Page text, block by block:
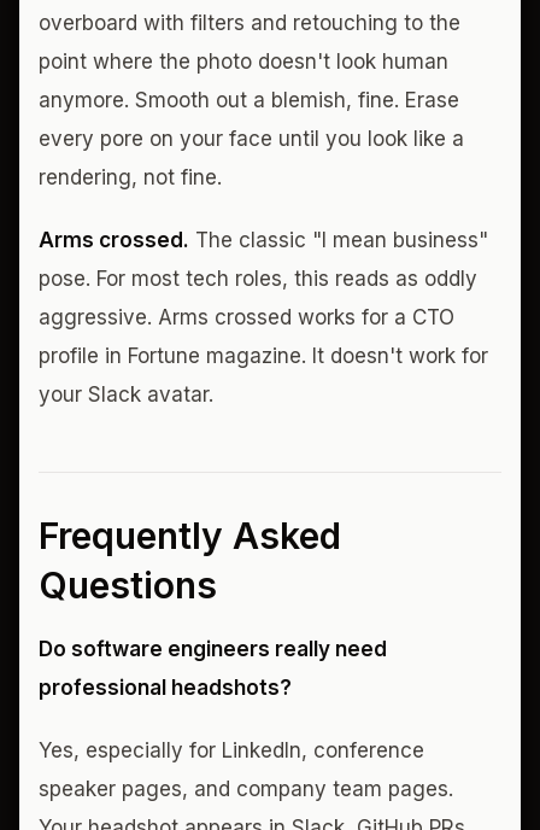
overboard with filters and retouching to the
point where the photo doesn't look human
anymore. Smooth out a blemish, fine. Erase
every pore on your face until you look like a
rendering, not fine.
Arms crossed. The classic "I mean business"
pose. For most tech roles, this reads as oddly
aggressive. Arms crossed works for a CTO
profile in Fortune magazine. It doesn't work for
your Slack avatar.
Frequently Asked
Questions
Do software engineers really need
professional headshots?
Yes, especially for LinkedIn, conference
speaker pages, and company team pages.